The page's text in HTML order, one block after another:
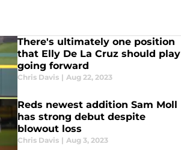
There's ultimately one position
that Elly De La Cruz should play
going forward
Chris Davis | Aug 22, 2023
Reds newest addition Sam Moll
has strong debut despite
blowout loss
Chris Davis | Aug 3, 2023